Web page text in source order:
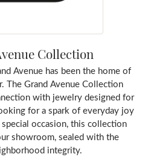
Collection
Avenue has been the home of
The Grand Avenue Collection
with jewelry designed for
for a spark of everyday joy
occasion, this collection
showroom, sealed with the
integrity.